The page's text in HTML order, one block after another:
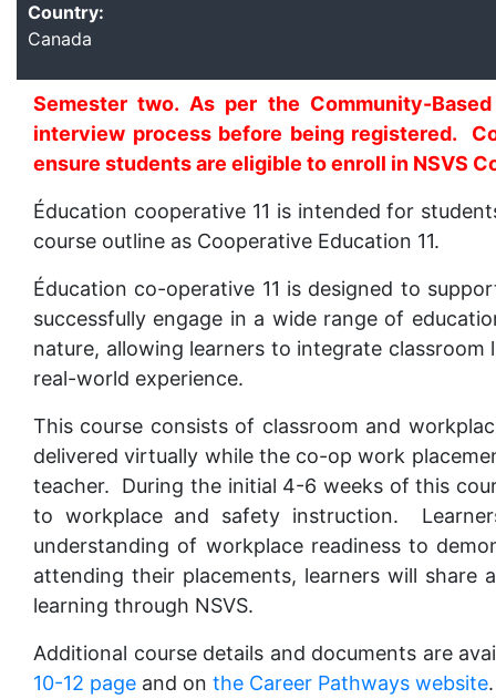
Country:
Canada
Semester two. As per the Community-
interview process before being registered.
ensure students are eligible to enroll in NSVS
Éducation cooperative 11 is intended for
course outline as Cooperative Education 11.
Éducation co-operative 11 is designed to
successfully engage in a wide range of
nature, allowing learners to integrate
real-world experience.
This course consists of classroom and
delivered virtually while the co-op work
teacher. During the initial 4-6 weeks of this
to workplace and safety instruction.
understanding of workplace readiness to
attending their placements, learners will
learning through NSVS.
Additional course details and documents are
10-12 page and on the Career Pathways website.